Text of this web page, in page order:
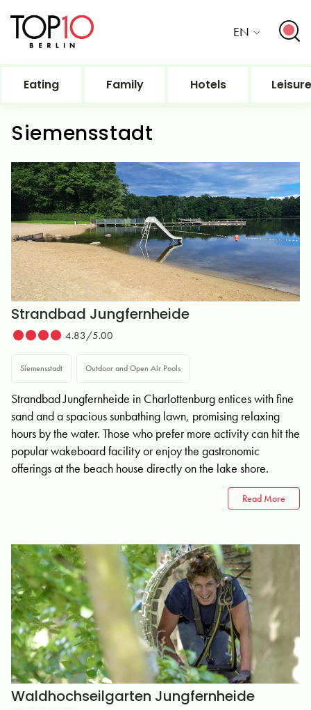
EN
Eating Family Hotels Leisure
Siemensstadt
Strandbad Jungfernheide
4.83/5.00
Siemensstadt Outdoor and Open Air Pools
Strandbad Jungfernheide in Charlottenburg entices with fine
sand and a spacious sunbathing lawn, promising relaxing
hours by the water. Those who prefer more activity can hit the
popular wakeboard facility or enjoy the gastronomic
offerings at the beach house directly on the lake shore.
Read More
Waldhochseilgarten Jungfernheide